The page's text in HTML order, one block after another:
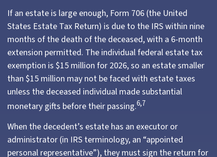
If an estate is large enough, Form 706 (the United
States Estate Tax Return) is due to the IRS within nine
months of the death of the deceased, with a 6-month
extension permitted. The individual federal estate tax
exemption is $15 million for 2026, so an estate smaller
than $15 million may not be faced with estate taxes
unless the deceased individual made substantial
monetary gifts before their passing.6,7
When the decedent’s estate has an executor or
administrator (in IRS terminology, an “appointed
personal representative”), they must sign the return for